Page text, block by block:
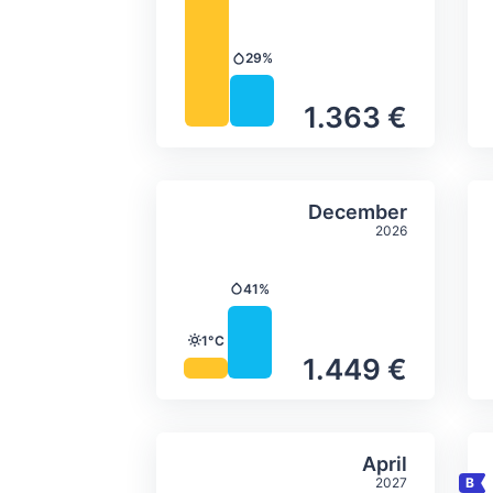
1.363 €
Precipitation
29%
December
2026
1.449 €
Average monthly
Temperature
1°C
Precipitation
41%
Select
April
2027
Average monthlySelect April